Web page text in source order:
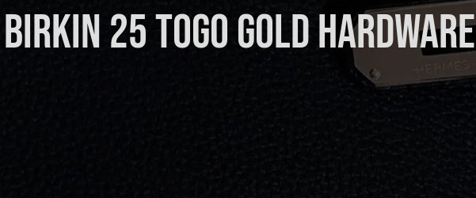
Birkin 25 Togo Gold Hardware